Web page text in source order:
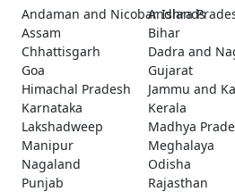
Andaman and Nicobar Islands
Andhra
Assam
Bihar
Chhattisgarh
Dadra and
Goa
Gujarat
Himachal Pradesh
Jammu and
Karnataka
Kerala
Lakshadweep
Madhya
Manipur
Meghalaya
Nagaland
Odisha
Punjab
Rajasthan